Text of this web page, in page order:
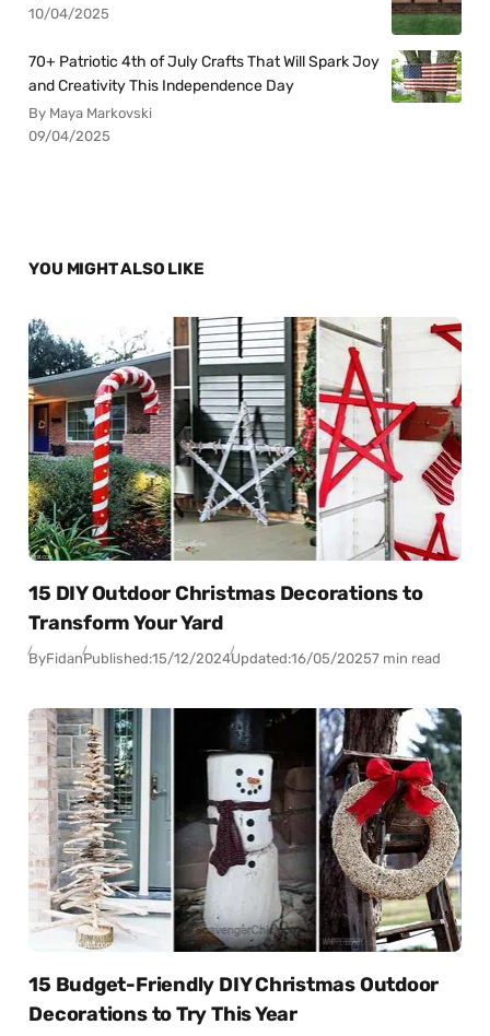
10/04/2025
70+ Patriotic 4th of July Crafts That Will Spark Joy
and Creativity This Independence Day
By Maya Markovski
09/04/2025
YOU MIGHT ALSO LIKE
15 DIY Outdoor Christmas Decorations to
Transform Your Yard
ByFidanPublished:15/12/2024Updated:16/05/20257 min read
15 Budget-Friendly DIY Christmas Outdoor
Decorations to Try This Year